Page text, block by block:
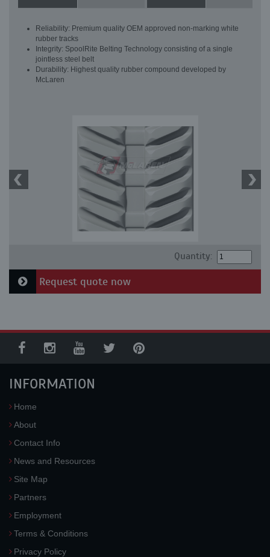
Reliability: Premium quality OEM approved non-marking white
rubber tracks
Integrity: SpoolRite Belting Technology consisting of a single
jointless steel belt
Durability: Highest quality rubber compound developed by
McLaren
Quantity:
Request quote now
INFORMATION
Home
About
Contact Info
News and Resources
Site Map
Partners
Employment
Terms & Conditions
Privacy Policy